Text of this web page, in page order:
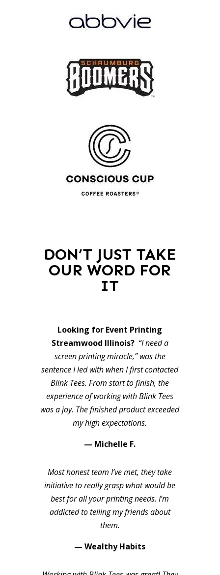
DON’T JUST TAKE
OUR WORD FOR
IT
Looking for Event Printing
Streamwood Illinois? “I need a
screen printing miracle,” was the
sentence I led with when I first contacted
Blink Tees. From start to finish, the
experience of working with Blink Tees
was a joy. The finished product exceeded
my high expectations.
— Michelle F.
Most honest team I’ve met, they take
initiative to really grasp what would be
best for all your printing needs. I’m
addicted to telling my friends about
them.
— Wealthy Habits